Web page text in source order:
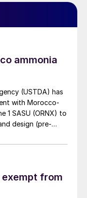
ammonium
proportion
of
other
AN fertilizer is
NPK
and
note that
about half of
figure
ammonia
(USTDA) has
with Morocco-
1 SASU (ORNX) to
design (pre-
exempt from